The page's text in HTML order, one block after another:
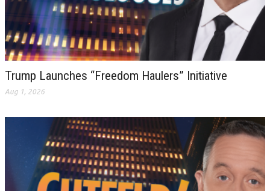
Trump Launches “Freedom Haulers” Initiative
Aug 1, 2026